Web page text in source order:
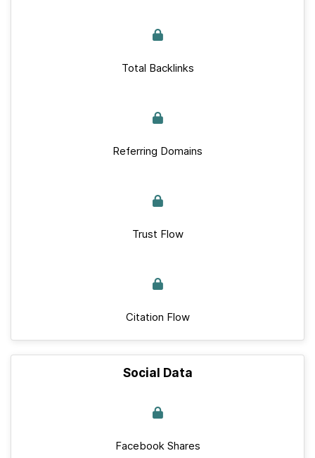
Total Backlinks
Referring Domains
Trust Flow
Citation Flow
Social Data
Facebook Shares